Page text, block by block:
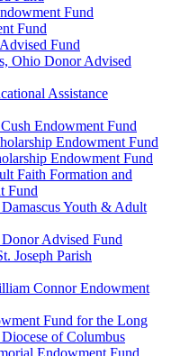
Fund
Fund
Fund
Ohio Donor Advised
Assistance
Endowment Fund
Endowment Fund
Endowment Fund
Faith Formation and
Fund
Youth & Adult
Advised Fund
Joseph Parish
Connor Endowment
Fund for the Long
of Columbus
Endowment Fund